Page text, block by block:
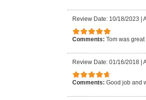
Review Date: 10/18/2023 |
Comments: Tom was
Review Date: 01/16/2018 |
Comments: Good job and